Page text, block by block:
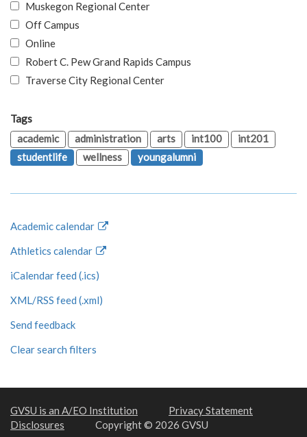
Muskegon Regional Center
Off Campus
Online
Robert C. Pew Grand Rapids Campus
Traverse City Regional Center
Tags
academic
administration arts int100
int201
studentlife
wellness youngalumni
Academic calendar
Athletics calendar
iCalendar feed (.ics)
XML/RSS feed (.xml)
Send feedback
Clear search filters
GVSU is an A/EO Institution
Privacy Statement
Disclosures
Copyright © 2026 GVSU